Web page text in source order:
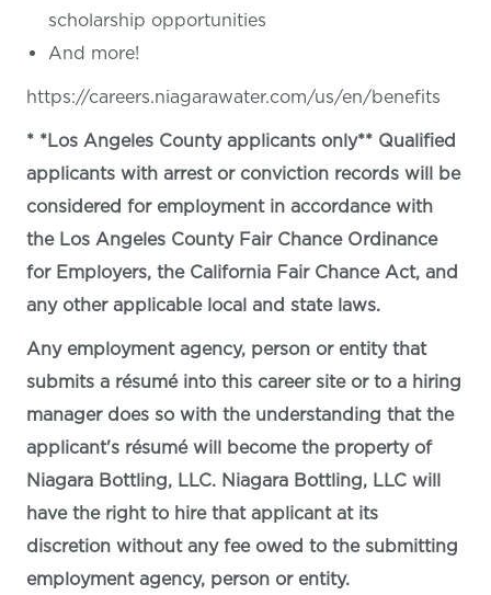
scholarship opportunities
And more!
https://careers.niagarawater.com/us/en/benefits
* *Los Angeles County applicants only** Qualified
applicants with arrest or conviction records will be
considered for employment in accordance with
the Los Angeles County Fair Chance Ordinance
for Employers, the California Fair Chance Act, and
any other applicable local and state laws.
Any employment agency, person or entity that
submits a résumé into this career site or to a hiring
manager does so with the understanding that the
applicant's résumé will become the property of
Niagara Bottling, LLC. Niagara Bottling, LLC will
have the right to hire that applicant at its
discretion without any fee owed to the submitting
employment agency, person or entity.